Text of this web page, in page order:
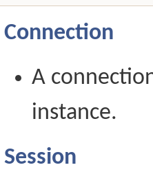
POSIX (Linux, *BSD, OS X):
on Windows
Connection
A
instance.
Session